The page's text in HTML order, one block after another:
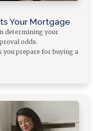
Your Mortgage
determining your
odds.
prepare for buying a